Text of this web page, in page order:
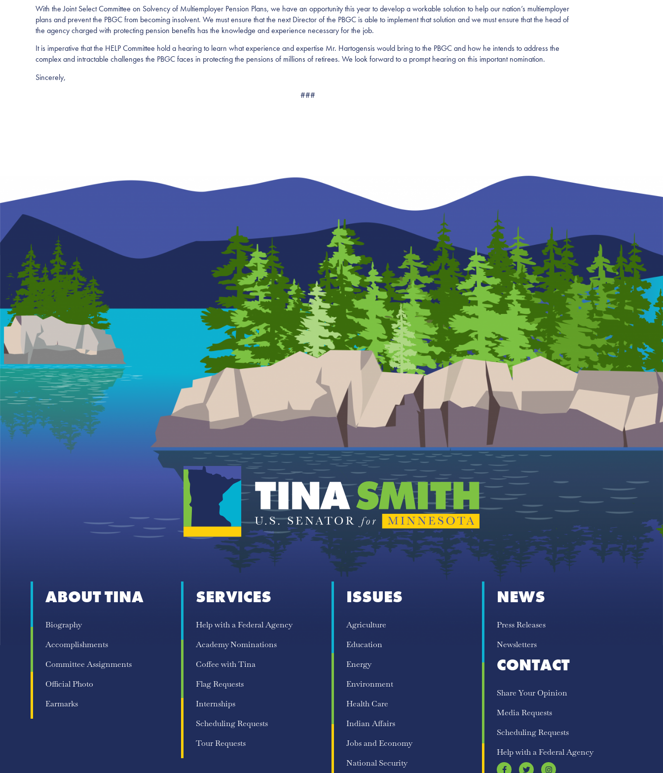
With the Joint Select Committee on Solvency of Multiemployer Pension Plans, we have an opportunity this year to develop a workable solution to help our nation’s multiemployer
plans and prevent the PBGC from becoming insolvent. We must ensure that the next Director of the PBGC is able to implement that solution and we must ensure that the head of
the agency charged with protecting pension benefits has the knowledge and experience necessary for the job.
It is imperative that the HELP Committee hold a hearing to learn what experience and expertise Mr. Hartogensis would bring to the PBGC and how he intends to address the
complex and intractable challenges the PBGC faces in protecting the pensions of millions of retirees. We look forward to a prompt hearing on this important nomination.
Sincerely,
###
ABOUT TINA
Biography
Accomplishments
Committee Assignments
Official Photo
Earmarks
SERVICES
Help with a Federal Agency
Academy Nominations
Coffee with Tina
Flag Requests
Internships
Scheduling Requests
Tour Requests
ISSUES
Agriculture
Education
Energy
Environment
Health Care
Indian Affairs
Jobs and Economy
National Security
NEWS
Press Releases
Newsletters
CONTACT
Share Your Opinion
Media Requests
Scheduling Requests
Help with a Federal Agency